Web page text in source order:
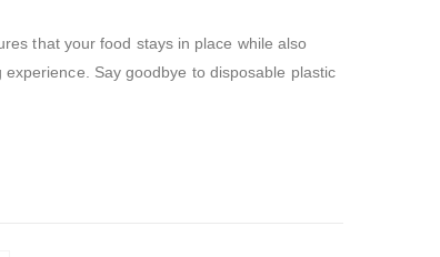
that your food stays in place while also
Say goodbye to disposable plastic